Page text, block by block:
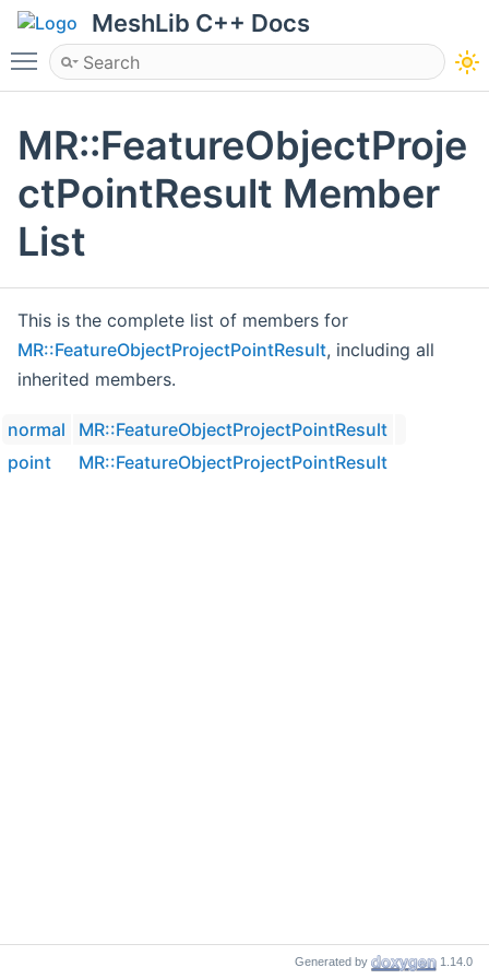
MeshLib C++ Docs
Toggle main menu visibility
MR::FeatureObjectProje
ctPointResult Member
List
This is the complete list of members for
MR::FeatureObjectProjectPointResult, including all
inherited members.
normal
MR::FeatureObjectProjectPointResult
point
MR::FeatureObjectProjectPointResult
Generated by 1.14.0